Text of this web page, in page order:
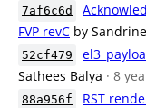
7af6c6d
FVP revC by
52cf479
Sathees Balya · 8
88a956f RST